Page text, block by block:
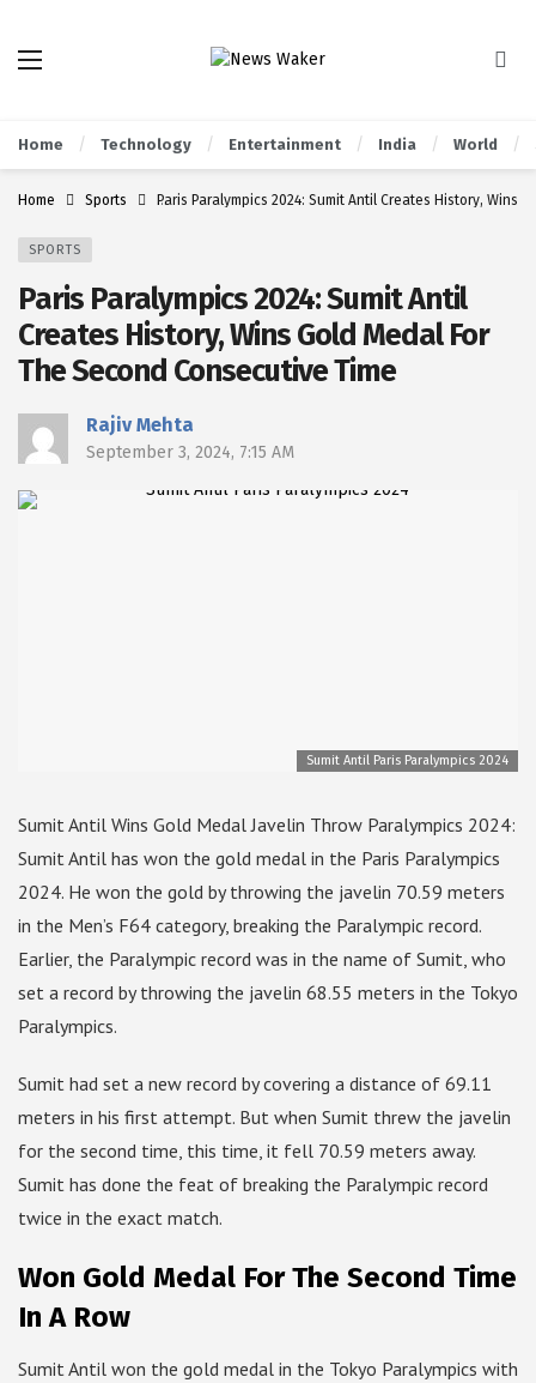
Home Technology Entertainment India World
Home Sports Paris Paralympics 2024: Sumit Antil Creates History, Wins
SPORTS
Paris Paralympics 2024: Sumit Antil
Creates History, Wins Gold Medal For
The Second Consecutive Time
Rajiv Mehta
September 3, 2024, 7:15 AM
Sumit Antil Paris Paralympics 2024
Sumit Antil Wins Gold Medal Javelin Throw Paralympics 2024:
Sumit Antil has won the gold medal in the Paris Paralympics
2024. He won the gold by throwing the javelin 70.59 meters
in the Men’s F64 category, breaking the Paralympic record.
Earlier, the Paralympic record was in the name of Sumit, who
set a record by throwing the javelin 68.55 meters in the Tokyo
Paralympics.
Sumit had set a new record by covering a distance of 69.11
meters in his first attempt. But when Sumit threw the javelin
for the second time, this time, it fell 70.59 meters away.
Sumit has done the feat of breaking the Paralympic record
twice in the exact match.
Won Gold Medal For The Second Time
In A Row
Sumit Antil won the gold medal in the Tokyo Paralympics with